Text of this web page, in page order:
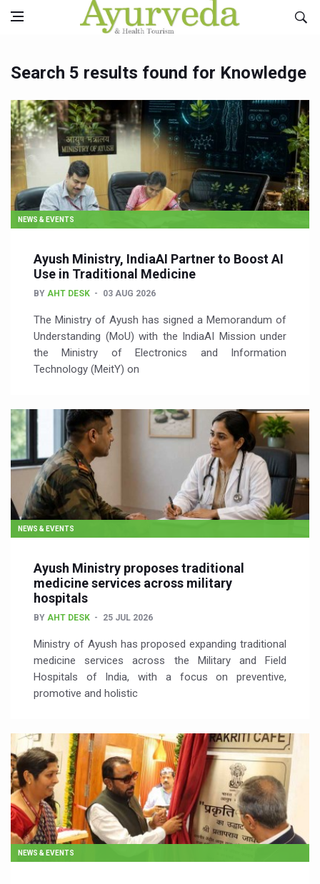
Search 5 results found for Knowledge
NEWS & EVENTS
Ayush Ministry, IndiaAI Partner to Boost AI
Use in Traditional Medicine
BY AHT DESK 03 AUG 2026
The Ministry of Ayush has signed a Memorandum of
Understanding (MoU) with the IndiaAI Mission under
the Ministry of Electronics and Information
Technology (MeitY) on
NEWS & EVENTS
Ayush Ministry proposes traditional
medicine services across military
hospitals
BY AHT DESK 25 JUL 2026
Ministry of Ayush has proposed expanding traditional
medicine services across the Military and Field
Hospitals of India, with a focus on preventive,
promotive and holistic
NEWS & EVENTS